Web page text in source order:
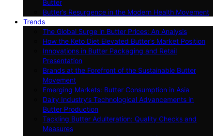
Butter
Butter’s Resurgence in the Modern Health Movement
Trends
The Global Surge in Butter Prices: An Analysis
How the Keto Diet Elevated Butter’s Market Position
Innovations in Butter Packaging and Retail
Presentation
Brands at the Forefront of the Sustainable Butter
Movement
Emerging Markets: Butter Consumption in Asia
Dairy Industry’s Technological Advancements in
Butter Production
Tackling Butter Adulteration: Quality Checks and
Measures